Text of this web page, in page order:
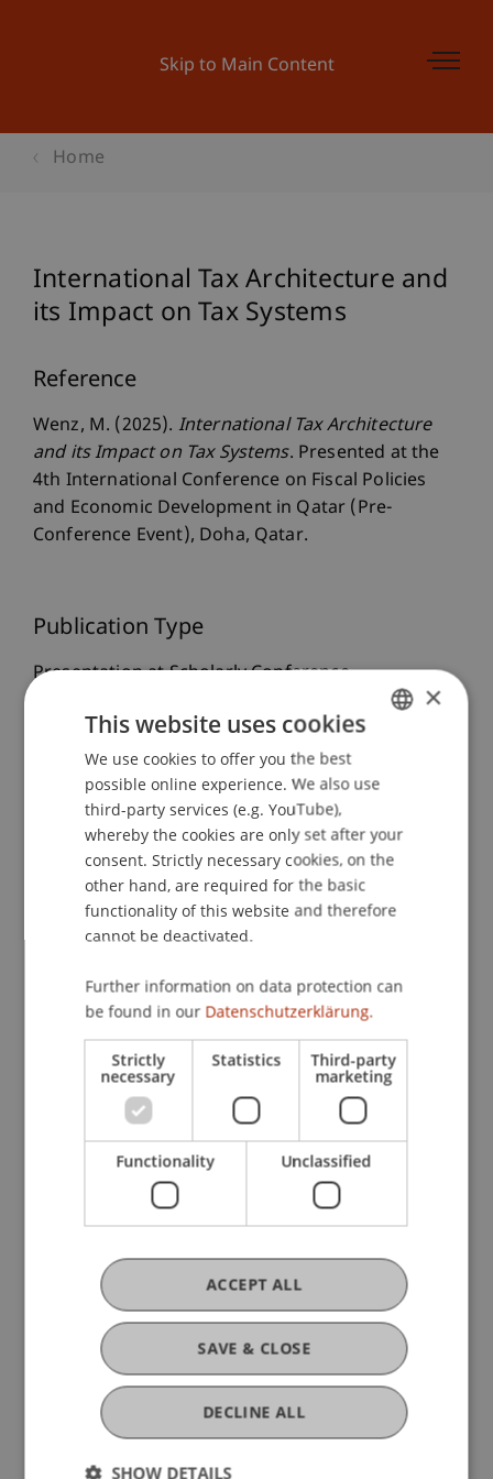
Skip to Main Content
Home
International Tax Architecture and
its Impact on Tax Systems
Reference
Wenz, M. (2025). International Tax Architecture
and its Impact on Tax Systems. Presented at the
4th International Conference on Fiscal Policies
and Economic Development in Qatar (Pre-
Conference Event), Doha, Qatar.
Publication Type
Presentation at Scholarly Conference
Staff Members
Prof. Dr. Martin Wenz
Participating Institutions
Liechtenstein Business Law School
Research
Analysis of the International Tax Architecture
and its Impact on Liechtenstein
FFF-Funding Project
November 2024 until January 2025 (finished)
This project aims to analyse the current
international tax architecture, focusing on its role
new international tax standards. The growing
interest in ...
Original Source
ENGLISH
×
This website uses cookies
We use cookies to offer you the best
possible online experience. We also use
third-party services (e.g. YouTube),
whereby the cookies are only set after your
consent. Strictly necessary cookies, on the
other hand, are required for the basic
functionality of this website and therefore
cannot be deactivated.
Further information on data protection can
be found in our Datenschutzerklärung.
Strictly
necessary
Statistics Third-party
marketing
Functionality Unclassified
SAVE & CLOSE
ACCEPT ALL
DECLINE ALL
SHOW DETAILS